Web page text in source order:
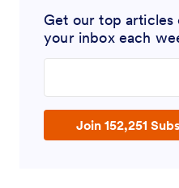
Get our top
your inbox each
Join 152,251